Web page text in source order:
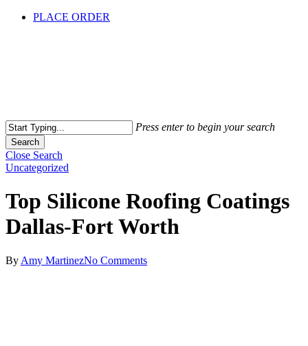
PLACE ORDER
Press enter to begin your search
Search
Close Search
Uncategorized
Top Silicone Roofing Coatings
Dallas-Fort Worth
By Amy MartinezNo Comments